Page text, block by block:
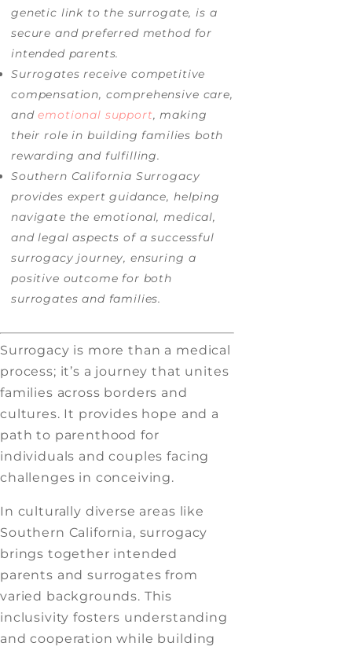
genetic link to the surrogate, is a
secure and preferred method for
intended parents.
Surrogates receive competitive
compensation, comprehensive care,
andemotional support, making
their role in building families both
rewarding and fulfilling.
Southern California Surrogacy
provides expert guidance, helping
navigate the emotional, medical,
and legal aspects of a successful
surrogacy journey, ensuring a
positive outcome for both
surrogates and families.
Surrogacy is more than a medical
process; it’s a journey that unites
families across borders and
cultures. It provides hope and a
path to parenthood for
individuals and couples facing
challenges in conceiving.
In culturally diverse areas like
Southern California, surrogacy
brings together intended
parents and surrogates from
varied backgrounds. This
inclusivity fosters understanding
and cooperation while building